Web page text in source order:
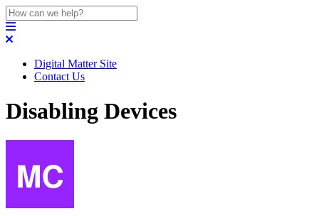
Digital Matter Site
Contact Us
Disabling Devices